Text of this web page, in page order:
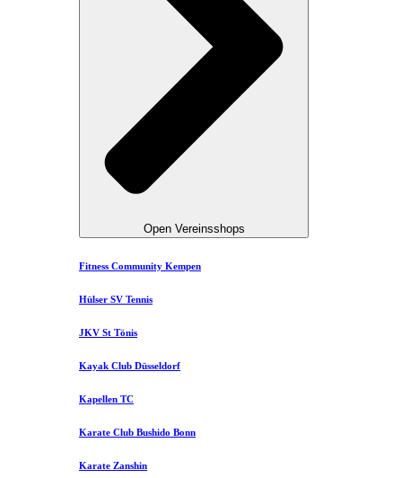
Open Vereinsshops
Fitness Community Kempen
Hülser SV Tennis
JKV St Tönis
Kayak Club Düsseldorf
Kapellen TC
Karate Club Bushido Bonn
Karate Zanshin